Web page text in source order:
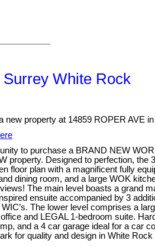
White Rock
a new property at 14859 ROPER AVE
to purchase a BRAND NEW
property. Designed to perfection, the
floor plan with a magnificent fully
dining room, and a large WOK
The main level boasts a grand
ensuite accompanied by 3
The lower level comprises a
and LEGAL 1-bedroom suite.
and a 4 car garage ideal for a car
for quality and design in White Rock